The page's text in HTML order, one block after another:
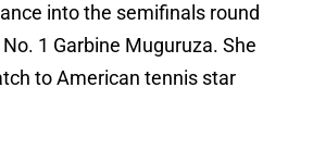
into the semifinals round
1 Garbine Muguruza. She
to American tennis star